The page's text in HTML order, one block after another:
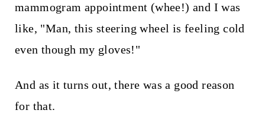
mammogram appointment (whee!) and I was
like, "Man, this steering wheel is feeling cold
even though my gloves!"
And as it turns out, there was a good reason
for that.